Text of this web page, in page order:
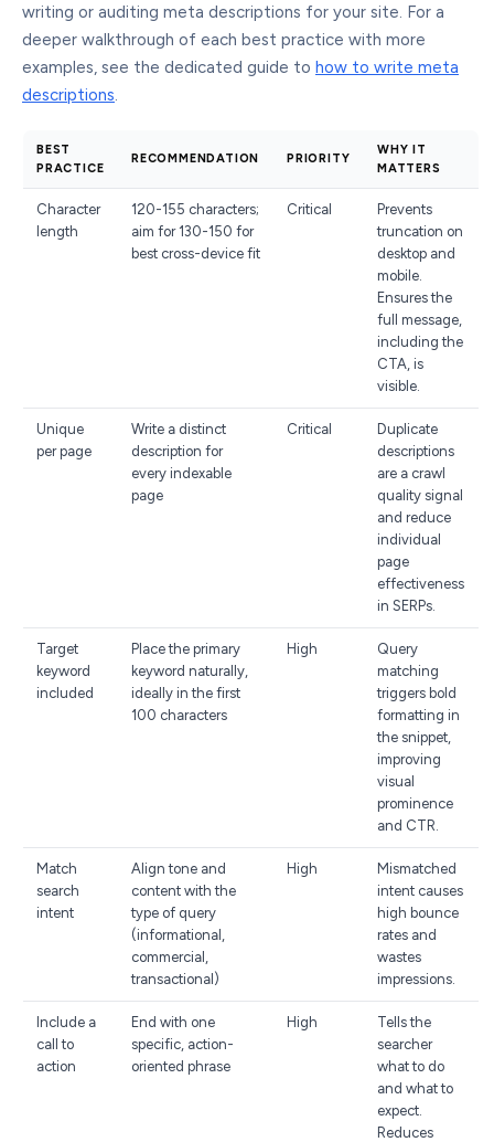
writing or auditing meta descriptions for your site. For a
deeper walkthrough of each best practice with more
examples, see the dedicated guide to how to write meta
descriptions.
BEST
PRACTICE
RECOMMENDATION PRIORITY
WHY IT
MATTERS
Character
length
120-155 characters;
aim for 130-150 for
best cross-device fit
Critical
Prevents
truncation on
desktop and
mobile.
Ensures the
full message,
including the
CTA, is
visible.
Unique
per page
Write a distinct
description for
every indexable
page
Critical
Duplicate
descriptions
are a crawl
quality signal
and reduce
individual
page
effectiveness
in SERPs.
Target
keyword
included
Place the primary
keyword naturally,
ideally in the first
100 characters
High
Query
matching
triggers bold
formatting in
the snippet,
improving
visual
prominence
and CTR.
Match
search
intent
Align tone and
content with the
type of query
(informational,
commercial,
transactional)
High
Mismatched
intent causes
high bounce
rates and
wastes
impressions.
Include a
call to
action
End with one
specific, action-
oriented phrase
High
Tells the
searcher
what to do
and what to
expect.
Reduces